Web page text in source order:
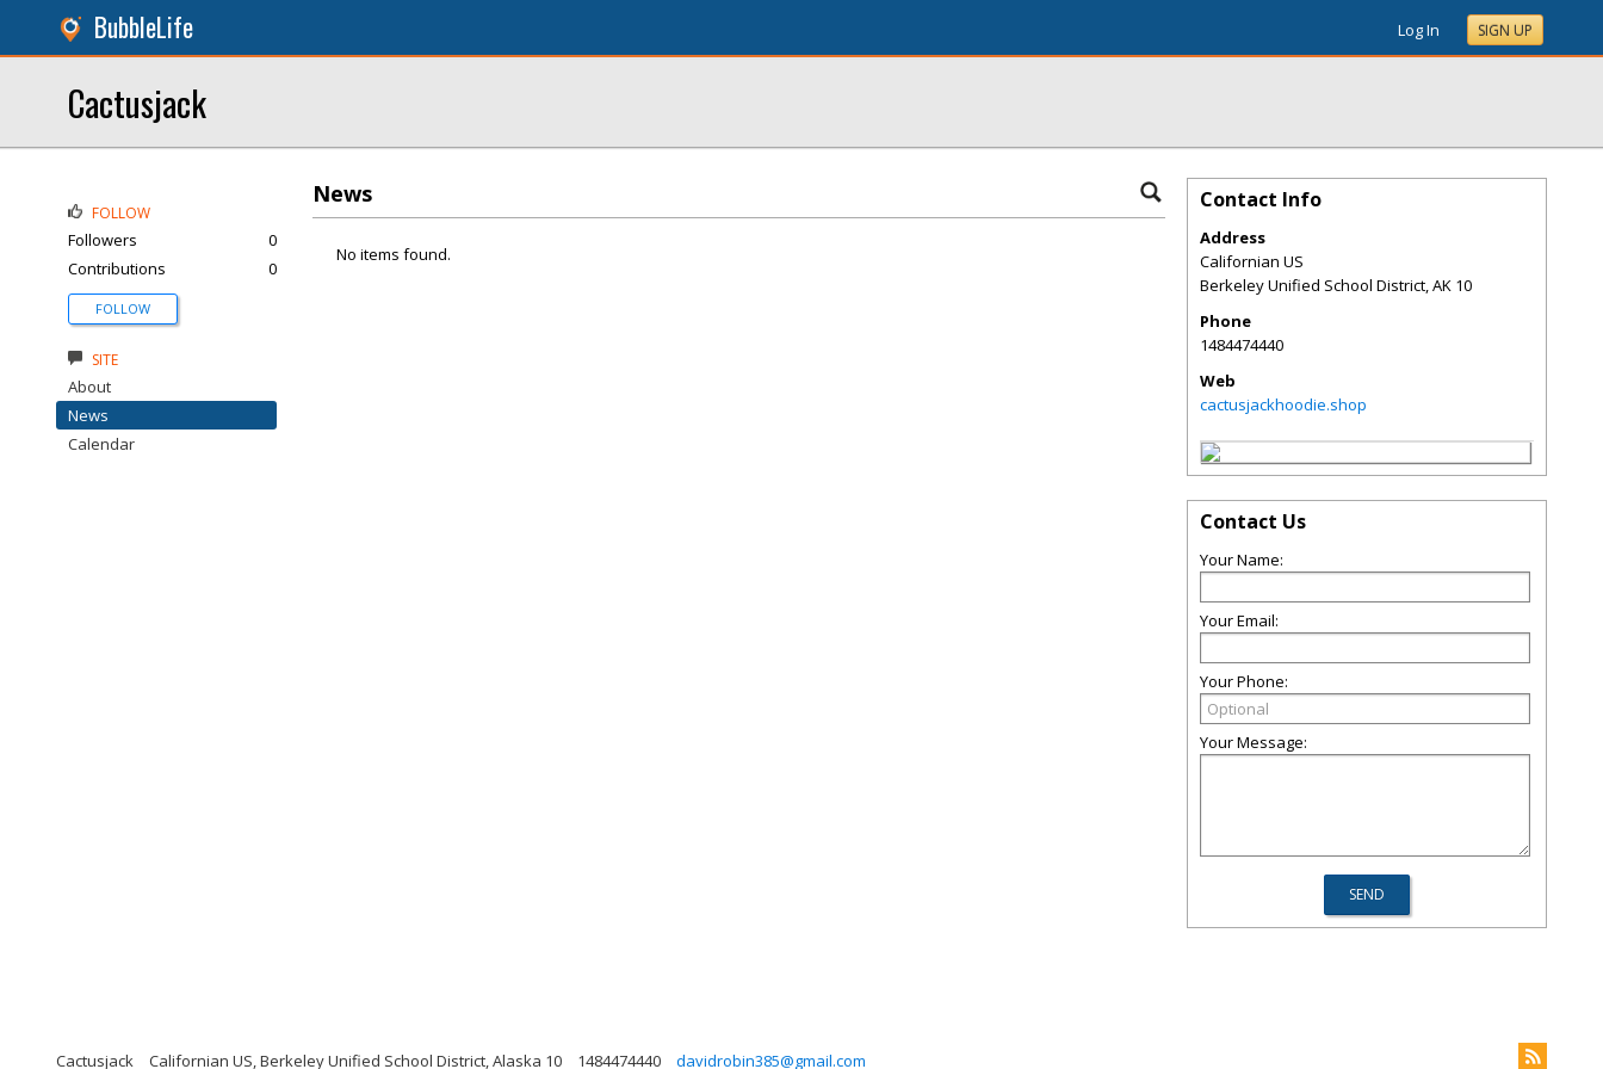
BubbleLife Log In SIGN UP
Cactusjack
News
No items found.
FOLLOW
Followers
0
Contributions
0
FOLLOW
SITE
About
News
Calendar
Contact Info
Address
Californian US
Berkeley Unified School District,AK 10
Phone
1484474440
Web
cactusjackhoodie.shop
Contact Us
Your Name:
Your Email:
Your Phone:
Your Message:
Cactusjack Californian US, Berkeley Unified School District, Alaska 10 1484474440 davidrobin385@gmail.com